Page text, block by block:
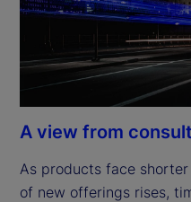
A view from
As products face
of new offerings rises,